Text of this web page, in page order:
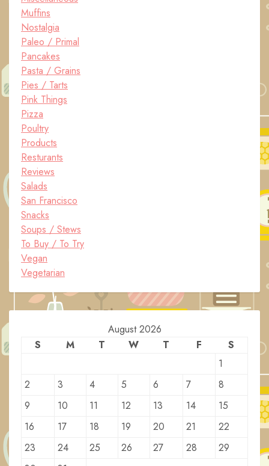
Muffins
Nostalgia
Paleo / Primal
Pancakes
Pasta / Grains
Pies / Tarts
Pink Things
Pizza
Poultry
Products
Resturants
Reviews
Salads
San Francisco
Snacks
Soups / Stews
To Buy / To Try
Vegan
Vegetarian
August 2026
S
M T W T F
S
1
2
3 4 5 6 7
8
9
10 11 12 13 14
15
16
17 18 19 20 21
22
23
24 25 26 27 28
29